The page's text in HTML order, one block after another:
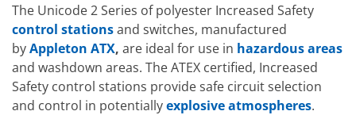
The Unicode 2 Series of polyester Increased Safety
control stationsand switches, manufactured
byAppleton ATX, are ideal for use in hazardous areas
and washdown areas. The ATEX certified, Increased
Safety control stations provide safe circuit selection
and control in potentiallyexplosive atmospheres.